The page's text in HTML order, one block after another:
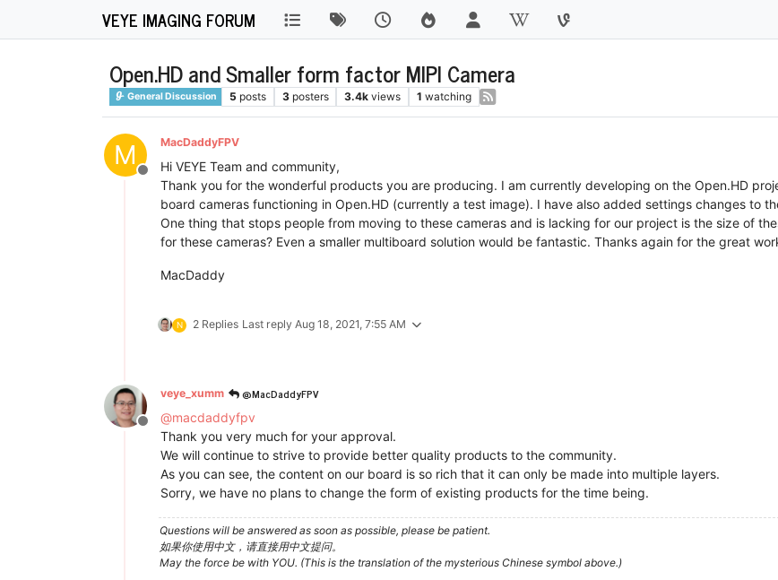
VEYE IMAGING FORUM
Open.HD and Smaller form factor MIPI Camera
General Discussion 5 posts 3 posters 3.4k views 1 watching
M
Offline
MacDaddyFPV
Hi VEYE Team and community,
Thank you for the wonderful products you are producing. I am currently developing on the Open.HD
board cameras functioning in Open.HD (currently a test image). I have also added settings changes to
One thing that stops people from moving to these cameras and is lacking for our project is the size of
for these cameras? Even a smaller multiboard solution would be fantastic. Thanks again for the great
MacDaddy
N 2 Replies Last reply Aug 18, 2021, 7:55 AM
Offline
veye_xumm @MacDaddyFPV
@macdaddyfpv
Thank you very much for your approval.
We will continue to strive to provide better quality products to the community.
As you can see, the content on our board is so rich that it can only be made into multiple layers.
Sorry, we have no plans to change the form of existing products for the time being.
Questions will be answered as soon as possible, please be patient.
如果你使用中文，请直接用中文提问。
May the force be with YOU. (This is the translation of the mysterious Chinese symbol above.)